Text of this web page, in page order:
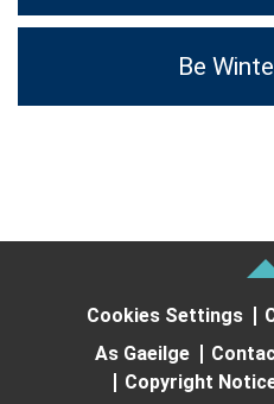
Be
Cookies Settings
As Gaeilge
Copyright